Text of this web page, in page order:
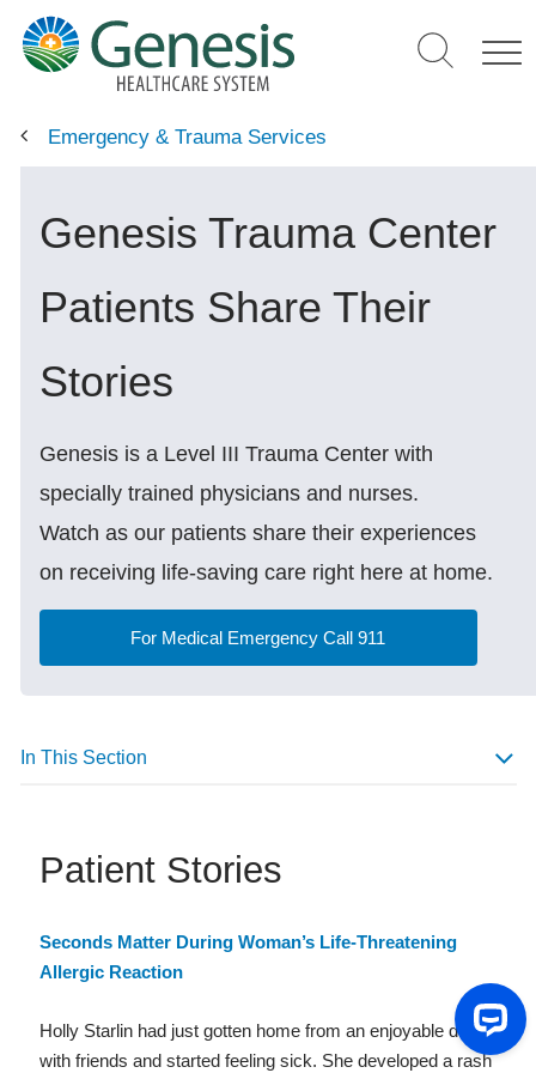
main
content
Emergency & Trauma Services
Genesis Trauma Center
Patients Share Their
Stories
Genesis is a Level III Trauma Center with
specially trained physicians and nurses.
Watch as our patients share their experiences
on receiving life-saving care right here at home.
For Medical Emergency Call 911
Patient Stories
Seconds Matter During Woman’s Life-Threatening
Allergic Reaction
Holly Starlin had just gotten home from an enjoyable dinner
with friends and started feeling sick. She developed a rash
In This Section